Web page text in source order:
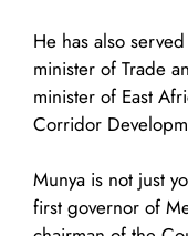
He has also
minister of Trade
minister of East
Corridor
Munya is not just
first governor of